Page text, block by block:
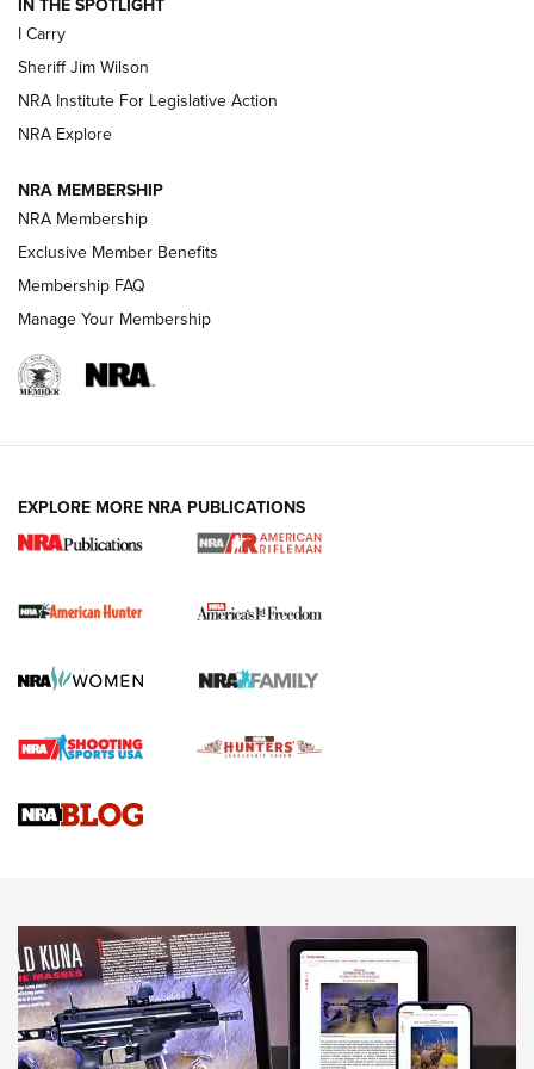
NEW FOR 2025
VIDEOS
DUTY HOLSTERS,LEVEL 3 RETENTION,HOLSTER RETENTION
I Carry Spotlight: 2025 In Review | An Official Journal Of
Official Journal Of The NRA
Journal Of The NRA
VIDEOS VIDEOS
IN THE SPOTLIGHT
I Carry
Sheriff Jim Wilson
NRA Institute For Legislative Action
NRA Explore
NRA MEMBERSHIP
NRA Membership
Exclusive Member Benefits
Membership FAQ
Manage Your Membership
EXPLORE MORE NRA PUBLICATIONS